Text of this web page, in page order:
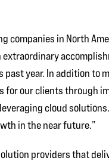
companies in North
extraordinary
year. In addition to
for our clients through
cloud
in the near future.”
providers that